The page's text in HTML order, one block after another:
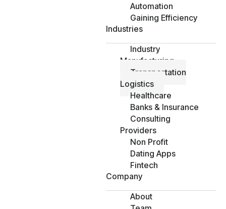
Automation
Gaining Efficiency
Industries
Industry
Manufacturing
Transportation
Logistics
Healthcare
Banks & Insurance
Consulting
Providers
Non Profit
Dating Apps
Fintech
Company
About